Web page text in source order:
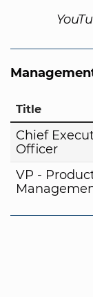
Title
Chief
Officer
VP -